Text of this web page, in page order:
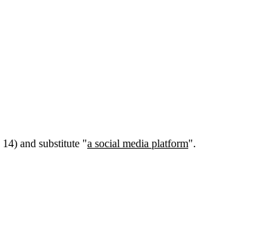
and substitute "a social media platform".